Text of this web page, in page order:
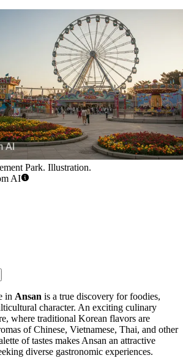
Park. Illustration.
AI
in Ansan is a true discovery for foodies,
character. An exciting culinary
where traditional Korean flavors are
of Chinese, Vietnamese, Thai, and other
of tastes makes Ansan an attractive
diverse gastronomic experiences.